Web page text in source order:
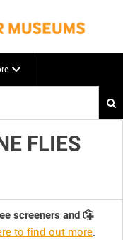
FLIES
screeners and
to find out more.